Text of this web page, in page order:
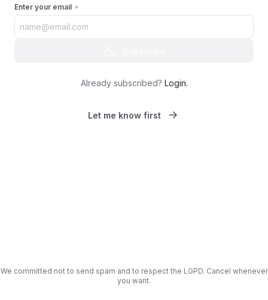
Enter your email
Already subscribed? Login.
Let me know first
We committed not to send spam and to respect the LGPD. Cancel whenever
you want.